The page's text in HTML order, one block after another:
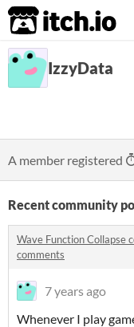
itch.io
IzzyData
A member registered
Recent community
Wave Function Collapse
comments
7 years ago
Whenever I play